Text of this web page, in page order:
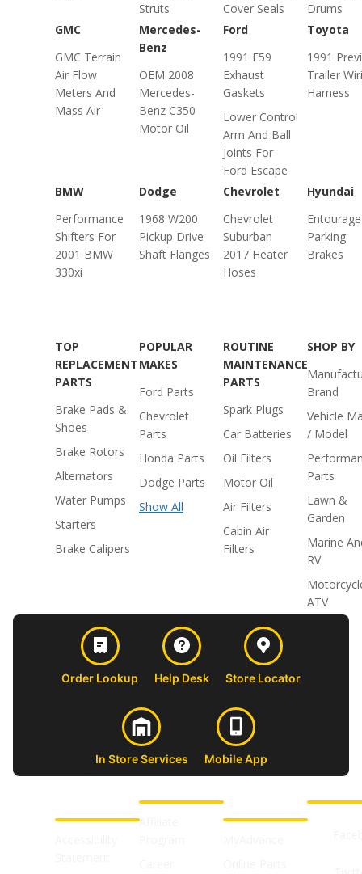
Struts
Cover Seals
Drums
GMC
GMC Terrain
Air Flow
Meters And
Mass Air
Mercedes-
Benz
OEM 2008
Mercedes-
Benz C350
Motor Oil
Ford
1991 F59
Exhaust
Gaskets
Lower Control
Arm And Ball
Joints For
Ford Escape
Toyota
1991
Trailer
Harness
BMW
Performance
Shifters For
2001 BMW
330xi
Dodge
1968 W200
Pickup Drive
Shaft Flanges
Chevrolet
Chevrolet
Suburban
2017 Heater
Hoses
Hyundai
Entourage
Parking
Brakes
TOP
REPLACEMENT
PARTS
Brake Pads &
Shoes
Brake Rotors
Alternators
Water Pumps
Starters
Brake Calipers
POPULAR
MAKES
Ford Parts
Chevrolet
Parts
Honda Parts
Dodge Parts
Show All
ROUTINE
MAINTENANCE
PARTS
Spark Plugs
Car Batteries
Oil Filters
Motor Oil
Air Filters
Cabin Air
Filters
SHOP BY
Brand
Vehicle
/ Model
Parts
Lawn &
Garden
Marine
RV
ATV
Order Lookup Help Desk Store Locator
In Store Services Mobile App
Affiliate
SHOPS